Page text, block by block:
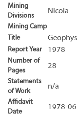
Mining
Divisions
Nicola
Mining Camp
Title
Report Year 1978
Number of
Pages
28
Statements
of Work
n/a
Affidavit
Date
1978-